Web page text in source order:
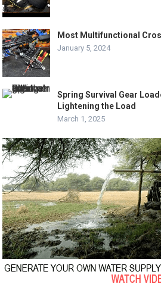
Most Multifunctional
January 5, 2024
Spring Survival Gear
Lightening the Load
March 1, 2025